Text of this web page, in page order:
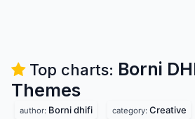
Top charts: Borni
Themes
author: Borni dhifi category: Creative